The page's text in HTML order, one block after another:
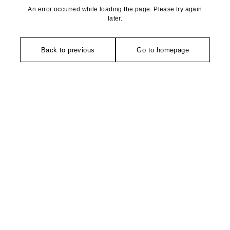
An error occurred while loading the page. Please try again
later.
Back to previous Go to homepage